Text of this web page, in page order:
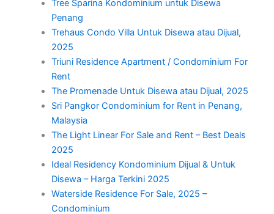
Tree Sparina Kondominium untuk Disewa
Penang
Trehaus Condo Villa Untuk Disewa atau Dijual,
2025
Triuni Residence Apartment / Condominium For
Rent
The Promenade Untuk Disewa atau Dijual, 2025
Sri Pangkor Condominium for Rent in Penang,
Malaysia
The Light Linear For Sale and Rent – Best Deals
2025
Ideal Residency Kondominium Dijual & Untuk
Disewa – Harga Terkini 2025
Waterside Residence For Sale, 2025 –
Condominium